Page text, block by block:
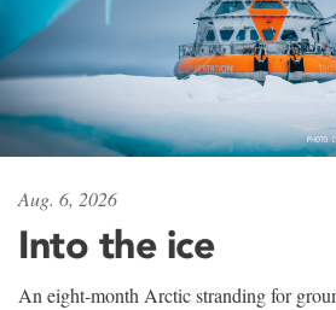
Aug. 6, 2026
Into the ice
An eight-month Arctic stranding for